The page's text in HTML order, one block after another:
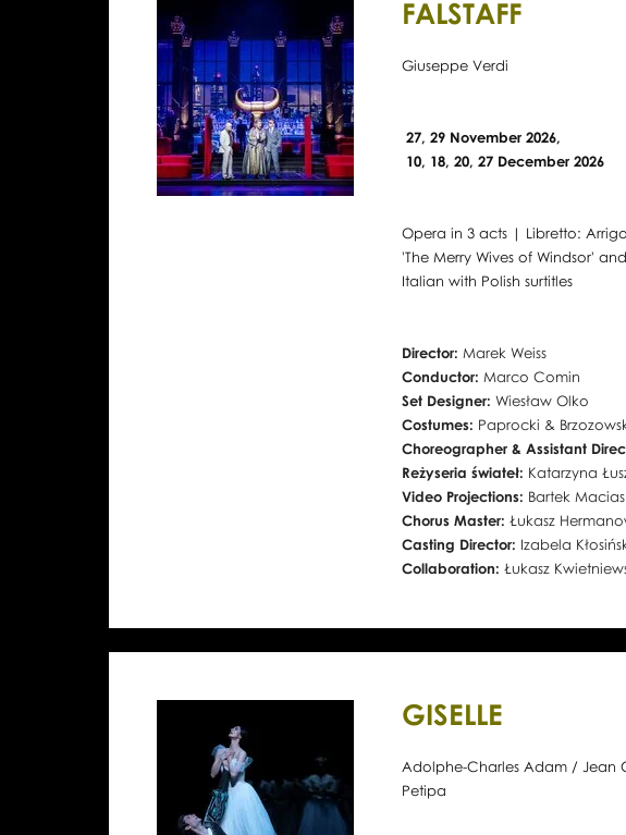
FALSTAFF
Giuseppe Verdi
27, 29 November 2026,
10, 18, 20, 27 December 2026
Opera in 3 acts | Libretto:
'The Merry Wives of Windsor'
Italian with Polish surtitles
Director: Marek Weiss
Conductor: Marco Comin
Set Designer:Wiesław Olko
Costumes: Paprocki &
Choreographer & Assistant
Reżyseria świateł: Katarzyna
Video Projections: Bartek Macias
Chorus Master:Łukasz
Casting Director: Izabela
Collaboration:Łukasz
GISELLE
Adolphe-Charles Adam / Jean
Petipa